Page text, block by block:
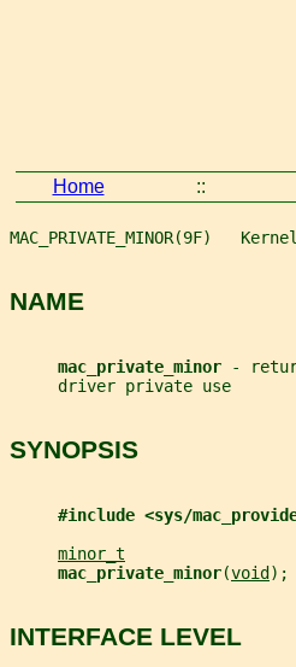
Home ::
MAC_PRIVATE_MINOR(9F)
NAME
mac_private_minor
-
     driver private use
SYNOPSIS
#include <sys/
minor_t
mac_private_minor(void );
INTERFACE LEVEL